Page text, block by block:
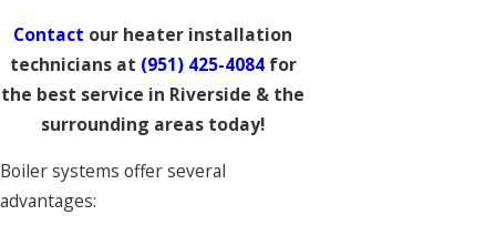
Contact our heater installation
technicians at (951) 425-4084for
the best service in Riverside & the
surrounding areas today!
Boiler systems offer several
advantages: